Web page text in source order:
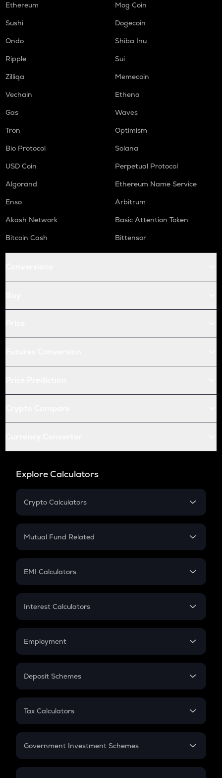
Ethereum
Mog Coin
Sushi
Dogecoin
Ondo
Shiba Inu
Ripple
Sui
Zilliqa
Memecoin
Vechain
Ethena
Gas
Waves
Tron
Optimism
Bio Protocol
Solana
USD Coin
Perpetual Protocol
Algorand
Ethereum Name Service
Enso
Arbitrum
Akash Network
Basic Attention Token
Bitcoin Cash
Bittensor
Explore Calculators
Crypto Calculators
Crypto SIP Calculator
Crypto Futures
Mutual Fund Related
Mutual Fund
EMI Calculators
EMI
Credit Card EMI
Interest Calculators
Compound Interest
Employment
In-Hand Salary
PPF
Gratuity
Retirement
Deposit Schemes
FD
Tax Calculators
GST
Government Investment Schemes
Sukanya Samriddhu Yojana